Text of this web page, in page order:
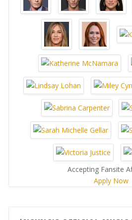
Accepting Fansite
Apply Now